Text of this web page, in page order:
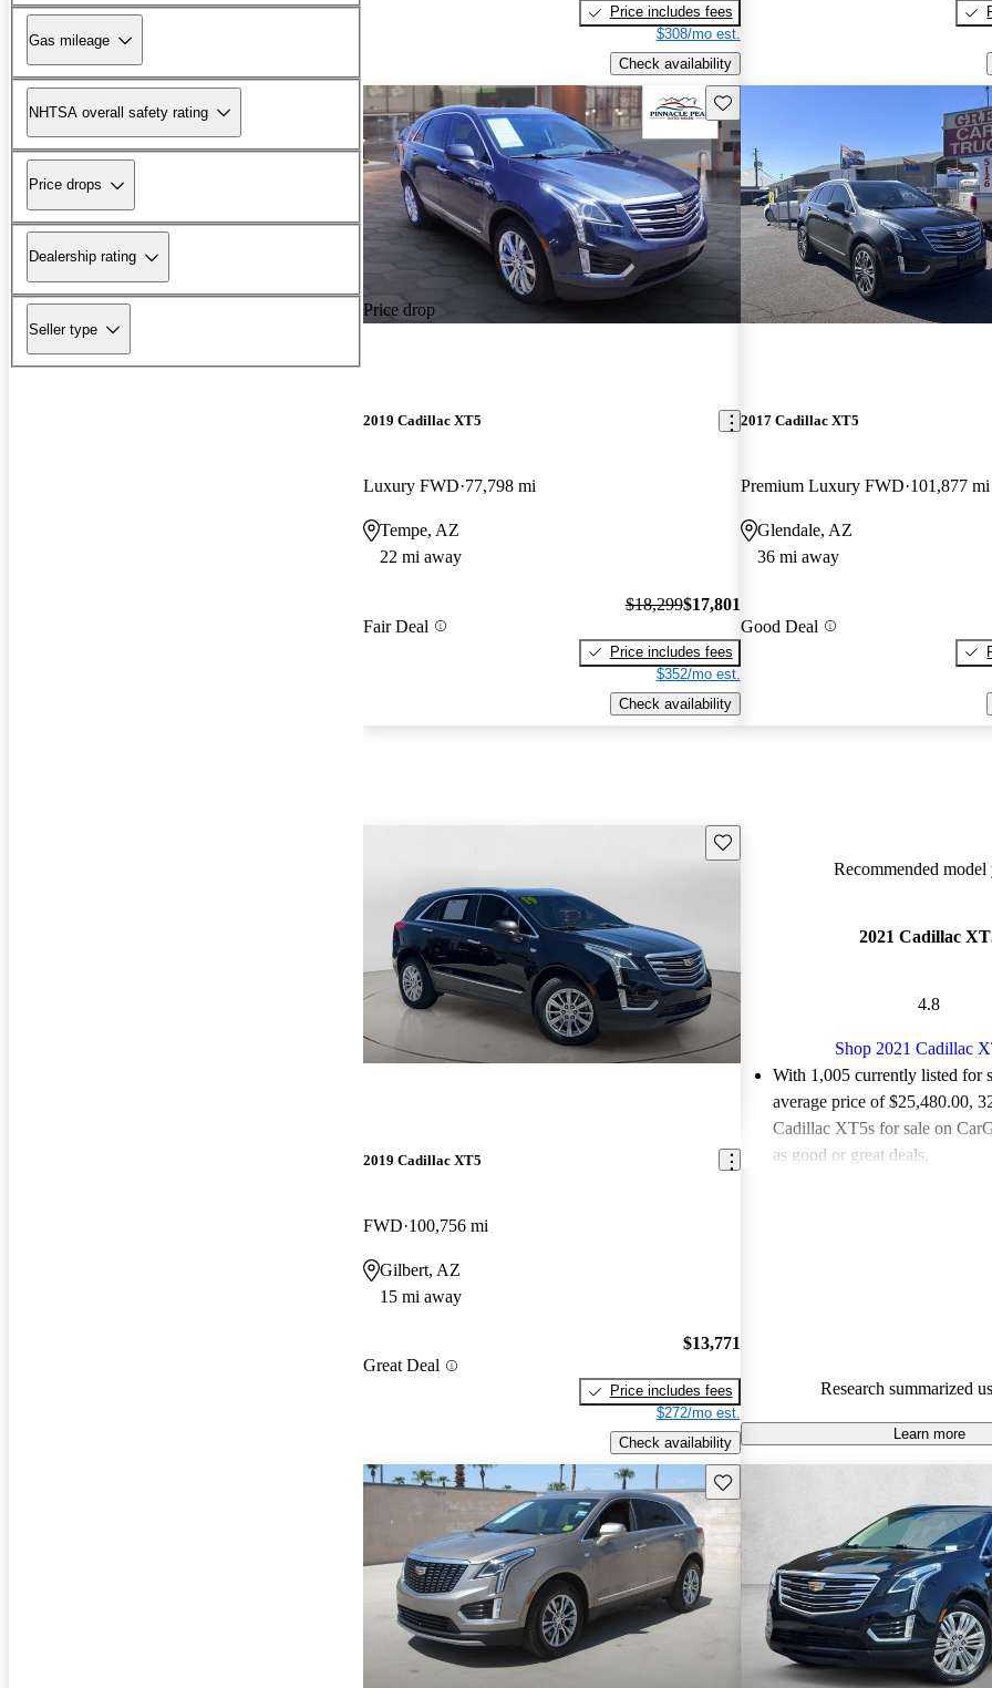
Gas mileage
NHTSA overall safety rating
Price drops
Dealership rating
Seller type
Price includes fees
$308/mo est.
Check availability
Price drop
Save this listing
2019 Cadillac XT5
Luxury FWD 77,798 mi
Tempe, AZ
22 mi away
Fair Deal
$18,299$17,801
Price includes fees
$352/mo est.
Check availability
2017 Cadillac XT5
Premium Luxury FWD 101,877 mi
Glendale, AZ
36 mi away
Good Deal
Save this listing
2019 Cadillac XT5
FWD 100,756 mi
Gilbert, AZ
15 mi away
Great Deal
$13,771
Price includes fees
$272/mo est.
Check availability
Recommended model
2021 Cadillac
4.8
Shop 2021 Cadillac
With 1,005 currently listed for
average price of $25,480.00,
Cadillac XT5s for sale on
as good or great deals.
Research summarized
Learn more
Save this listing